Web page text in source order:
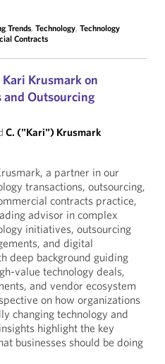
Trends, Technology, Technology
Contracts
Krusmark on
and Outsourcing
C. ("Kari") Krusmark
a partner in our
transactions, outsourcing,
contracts practice,
advisor in complex
initiatives, outsourcing
and digital
deep background guiding
value technology deals,
and vendor ecosystem
on how organizations
changing technology and
highlight the key
businesses should be doing